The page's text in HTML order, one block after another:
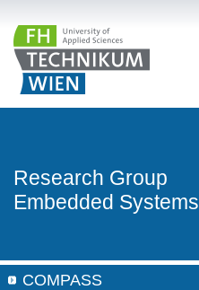
Research Group
Embedded Systems
COMPASS